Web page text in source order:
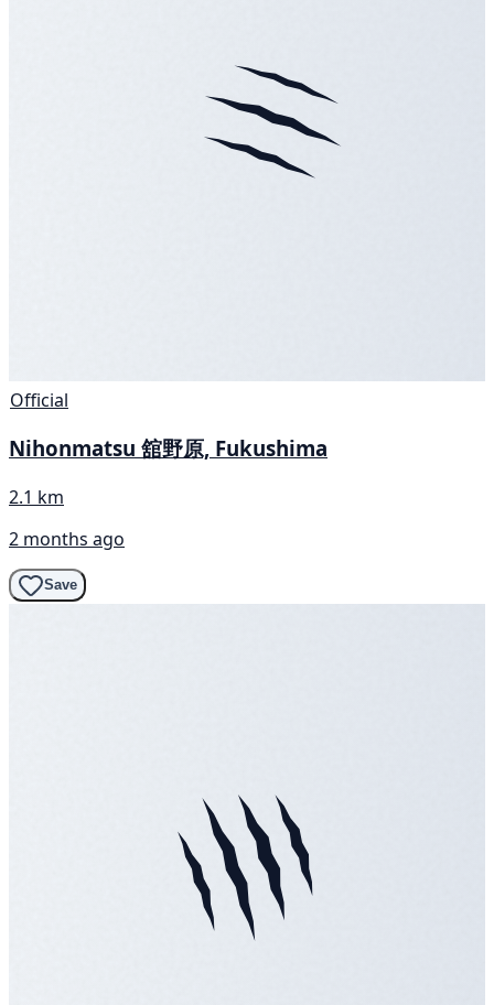
Official
Nihonmatsu 舘野原, Fukushima
2.1 km
2 months ago
Save